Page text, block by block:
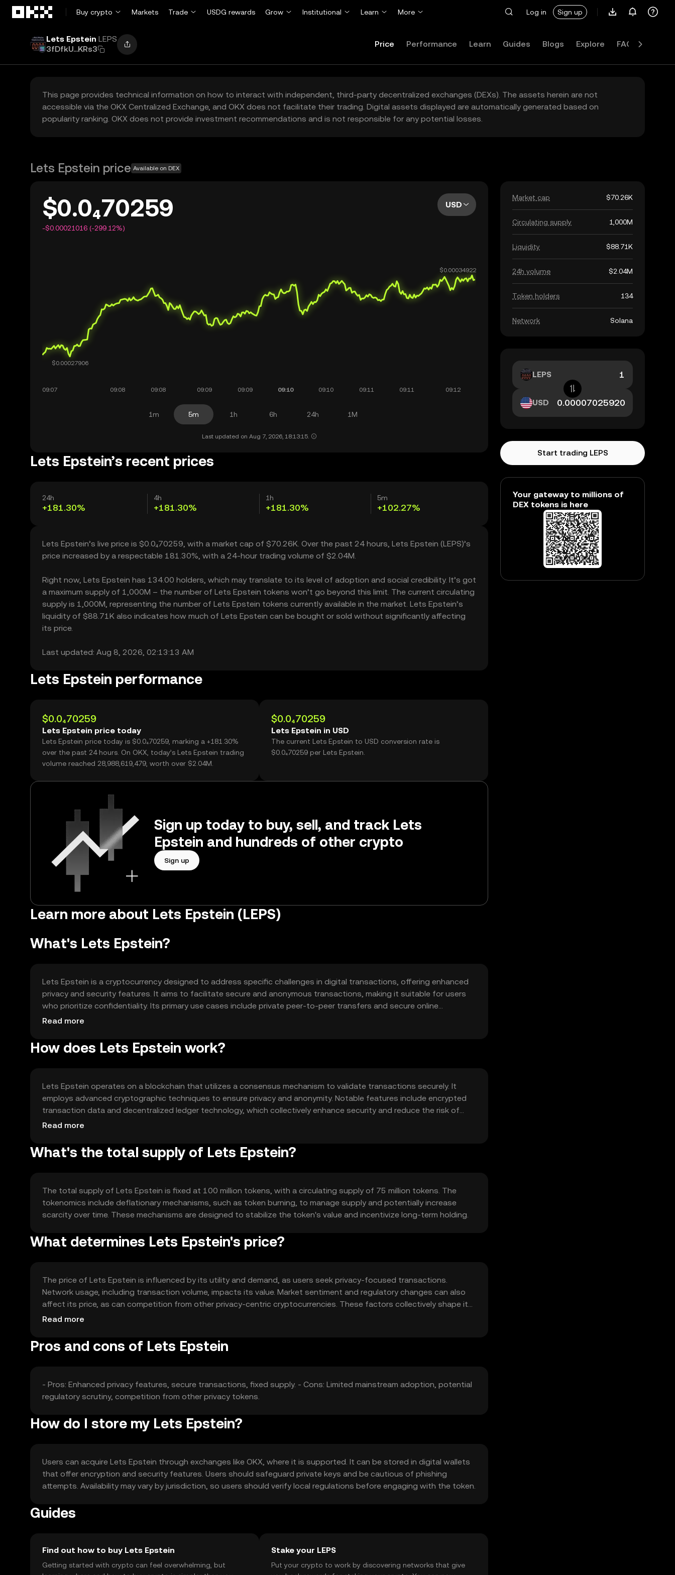
Buy crypto
Markets Trade USDG rewards Grow Institutional Learn More Log in Sign up
Lets Epstein LEPS
3fDfkU...KRs3
Price Performance Learn Guides Blogs Explore FAQ
This page provides technical information on how to interact with independent, third-party decentralized exchanges (DEXs). The assets herein are not
accessible via the OKX Centralized Exchange, and OKX does not facilitate their trading. Digital assets displayed are automatically generated based on
popularity ranking. OKX does not provide investment recommendations and is not responsible for any potential losses.
Lets Epstein price Available on DEX
$0.0₄70259
-$0.00021016 (-299.12%)
USD
1m 5m 1h 6h 24h 1M
Last updated on Aug 7, 2026, 18:13:15.
Lets Epstein’s recent prices
24h
+181.30%
4h
+181.30%
1h
+181.30%
5m
+102.27%
Lets Epstein’s live price is $0.0₄70259, with a market cap of $70.26K. Over the past 24 hours, Lets Epstein (LEPS)’s
price increased by a respectable 181.30%, with a 24-hour trading volume of $2.04M.
Right now, Lets Epstein has 134.00 holders, which may translate to its level of adoption and social credibility. It’s got
a maximum supply of 1,000M – the number of Lets Epstein tokens won’t go beyond this limit. The current circulating
supply is 1,000M, representing the number of Lets Epstein tokens currently available in the market. Lets Epstein’s
liquidity of $88.71K also indicates how much of Lets Epstein can be bought or sold without significantly affecting
its price.
Last updated: Aug 8, 2026, 02:13:13 AM
Lets Epstein performance
$0.0₄70259
Lets Epstein price today
Lets Epstein price today is $0.0₄70259, marking a +181.30%
over the past 24 hours. On OKX, today’s Lets Epstein trading
volume reached 28,988,619,479, worth over $2.04M.
$0.0₄70259
Lets Epstein in USD
The current Lets Epstein to USD conversion rate is
$0.0₄70259 per Lets Epstein.
Sign up today to buy, sell, and track Lets
Epstein and hundreds of other crypto
Sign up
Learn more about Lets Epstein (LEPS)
What's Lets Epstein?
Lets Epstein is a cryptocurrency designed to address specific challenges in digital transactions, offering enhanced
privacy and security features. It aims to facilitate secure and anonymous transactions, making it suitable for users
who prioritize confidentiality. Its primary use cases include private peer-to-peer transfers and secure online
payments, providing an alternative to traditional financial systems.
Read more
How does Lets Epstein work?
Lets Epstein operates on a blockchain that utilizes a consensus mechanism to validate transactions securely. It
employs advanced cryptographic techniques to ensure privacy and anonymity. Notable features include encrypted
transaction data and decentralized ledger technology, which collectively enhance security and reduce the risk of
data breaches.
Read more
What's the total supply of Lets Epstein?
The total supply of Lets Epstein is fixed at 100 million tokens, with a circulating supply of 75 million tokens. The
tokenomics include deflationary mechanisms, such as token burning, to manage supply and potentially increase
scarcity over time. These mechanisms are designed to stabilize the token's value and incentivize long-term holding.
What determines Lets Epstein's price?
The price of Lets Epstein is influenced by its utility and demand, as users seek privacy-focused transactions.
Network usage, including transaction volume, impacts its value. Market sentiment and regulatory changes can also
affect its price, as can competition from other privacy-centric cryptocurrencies. These factors collectively shape its
market dynamics.
Read more
Pros and cons of Lets Epstein
- Pros: Enhanced privacy features, secure transactions, fixed supply. - Cons: Limited mainstream adoption, potential
regulatory scrutiny, competition from other privacy tokens.
How do I store my Lets Epstein?
Users can acquire Lets Epstein through exchanges like OKX, where it is supported. It can be stored in digital wallets
that offer encryption and security features. Users should safeguard private keys and be cautious of phishing
attempts. Availability may vary by jurisdiction, so users should verify local regulations before engaging with the token.
Guides
Find out how to buy Lets Epstein
Getting started with crypto can feel overwhelming, but
Stake your LEPS
Put your crypto to work by discovering networks that give
Market cap $70.26K
Circulating supply 1,000M
Liquidity $88.71K
24h volume $2.04M
Token holders 134
Network Solana
LEPS
USD
Start trading LEPS
Your gateway to millions of
DEX tokens is here